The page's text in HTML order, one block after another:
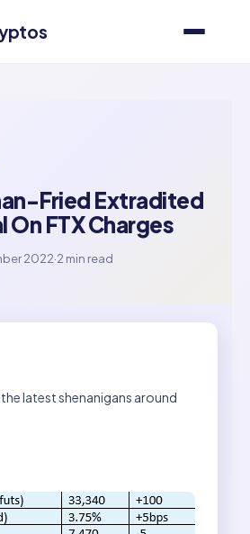
Fried Extradited
On FTX Charges
2022·2 min read
latest shenanigans around